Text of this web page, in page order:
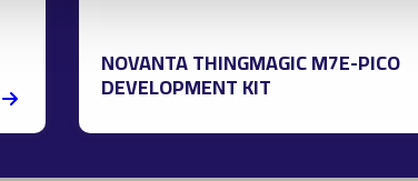
NOVANTA THINGMAGIC M7E-PICO
DEVELOPMENT KIT